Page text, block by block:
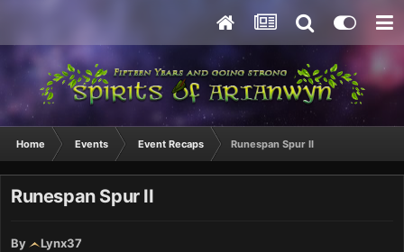
Home Events Event Recaps Runespan Spur II
Runespan Spur II
By
Lynx37